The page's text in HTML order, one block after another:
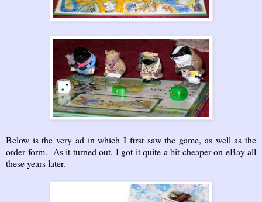
Below is the very ad in which I first saw the game, as well as the
order form. As it turned out, I got it quite a bit cheaper on eBay all
these years later.